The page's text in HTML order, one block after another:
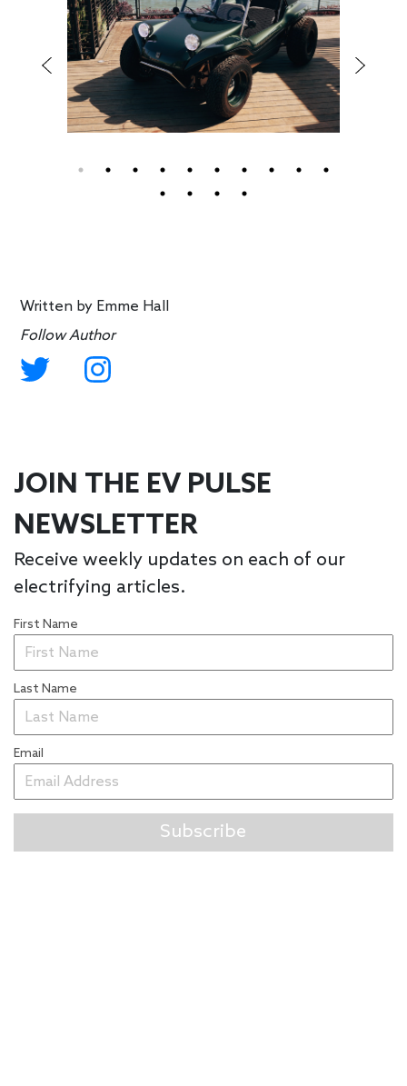
Written by Emme Hall
Follow Author
JOIN THE EV PULSE
NEWSLETTER
Receive weekly updates on each of our
electrifying articles.
First Name
Last Name
Email